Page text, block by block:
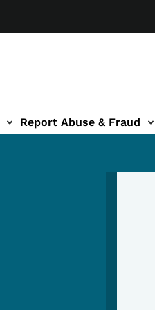
Report Abuse & Fraud